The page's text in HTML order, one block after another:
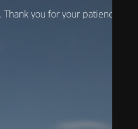
you for your patience!